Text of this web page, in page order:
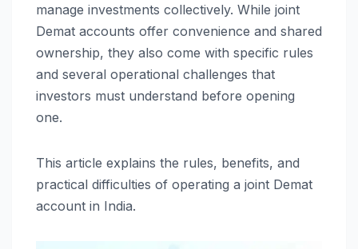
manage investments collectively. While joint
Demat accounts offer convenience and shared
ownership, they also come with specific rules
and several operational challenges that
investors must understand before opening
one.
This article explains the rules, benefits, and
practical difficulties of operating a joint Demat
account in India.